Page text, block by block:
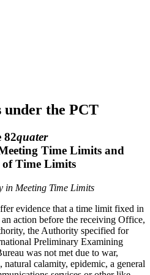
under the PCT
82quater
Time Limits and
of Time Limits
in Meeting Time Limits
evidence that a time limit fixed in
action before the receiving Office,
the Authority specified for
Preliminary Examining
was not met due to war,
calamity, epidemic, a general